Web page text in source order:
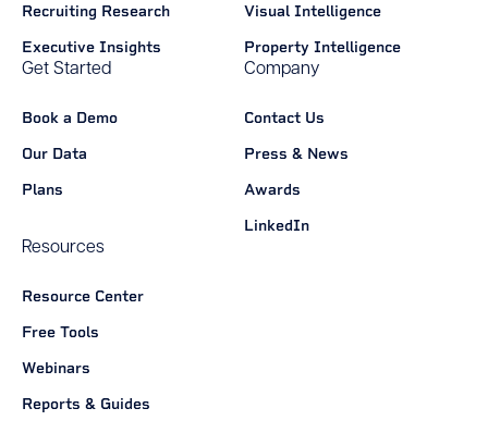
Recruiting Research
Executive Insights
Visual Intelligence
Property Intelligence
Get Started
Book a Demo
Our Data
Plans
Company
Contact Us
Press & News
Awards
LinkedIn
Resources
Resource Center
Free Tools
Webinars
Reports & Guides